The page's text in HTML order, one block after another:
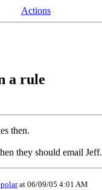
Actions
a rule
then.
they should email Jeff.
at 06/09/05 4:01 AM